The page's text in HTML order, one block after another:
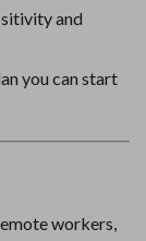
and
you can start
workers,